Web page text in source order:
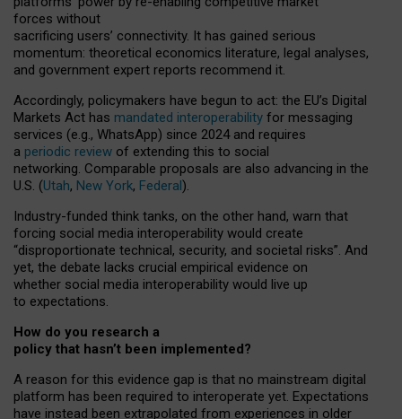
forces without
sacrificing users’ connectivity. It has gained serious
momentum: theoretical economics literature, legal analyses,
and government expert reports recommend it.
Accordingly, policymakers have begun to act: the EU’s Digital
Markets Act has mandated interoperability for messaging
services (e.g., WhatsApp) since 2024 and requires
a periodic review of extending this to social
networking. Comparable proposals are also advancing in the
U.S. (Utah, New York, Federal).
Industry-funded think tanks, on the other hand, warn that
forcing social media interoperability would create
“disproportionate technical, security, and societal risks”. And
yet, the debate lacks crucial empirical evidence on
whether social media interoperability would live up
to expectations.
How do you research a
policy that hasn’t been implemented?
A reason for this evidence gap is that no mainstream digital
platform has been required to interoperate yet. Expectations
have instead been extrapolated from experiences in older